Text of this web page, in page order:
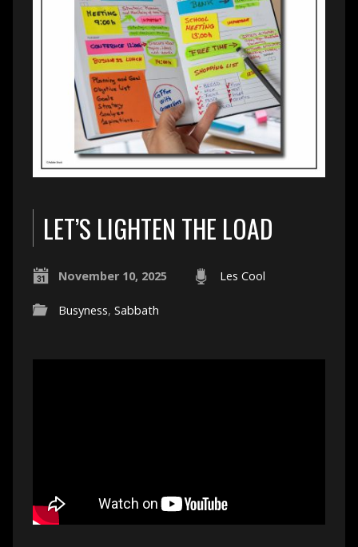
LET’S LIGHTEN THE LOAD
November 10, 2025 Les Cool
Busyness, Sabbath